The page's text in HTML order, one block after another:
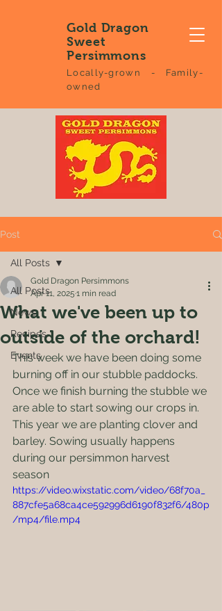
Gold Dragon
Sweet
Persimmons
Locally-grown - Family-
owned
Post
All Posts
News
Recipes
Events
All Posts
What we've been up to
outside of the orchard!
Gold Dragon Persimmons
Apr 11, 2025 1 min read
This week we have been doing some
burning off in our stubble paddocks.
Once we finish burning the stubble we
are able to start sowing our crops in.
This year we are planting clover and
barley. Sowing usually happens
during our persimmon harvest
season
https://video.wixstatic.com/video/68f70a_
887cfe5a68ca4ce592996d6190f832f6/480p
/mp4/file.mp4